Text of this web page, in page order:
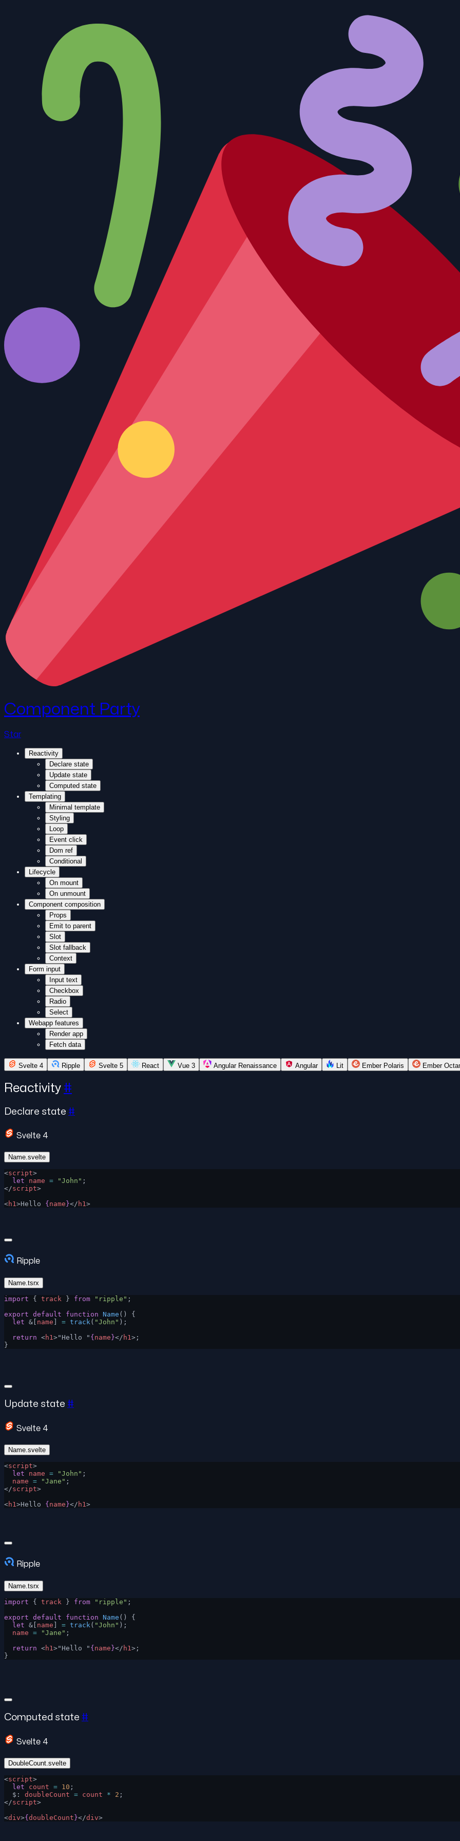
Component Party
Star
Reactivity
Declare state
Update state
Computed state
Templating
Minimal template
Styling
Loop
Event click
Dom ref
Conditional
Lifecycle
On mount
On unmount
Component composition
Props
Emit to parent
Slot
Slot fallback
Context
Form input
Input text
Checkbox
Radio
Select
Webapp features
Render app
Fetch data
Svelte 4 Ripple Svelte 5 React Vue 3 Angular Renaissance Angular Lit Ember Polaris Ember
Reactivity #
Declare state #
Svelte 4
Name.svelte
<script>
  let
name = "John" ;
</script>
<h1>Hello { name }</ h1>
Ripple
Name.tsrx
import { track } from "ripple" ;
export default function Name () {
  let
&[ name = track ( "John" );
  return
<h1 >"Hello " { name }</ h1 >;
}
Update state #
Svelte 4
Name.svelte
<script>
  let
name = "John" ;
  name
= "Jane" ;
</script>
<h1>Hello { name }</ h1>
Ripple
Name.tsrx
import { track } from "ripple" ;
export default function Name () {
  let
&[ name ] = track ( "John" );
  name
= "Jane" ;
  return
<h1 >"Hello " {name}</ h1 >;
}
Computed state #
Svelte 4
DoubleCount.svelte
<script>
  let
count = 10 ;
  $:
doubleCount = count * 2 ;
</script>
<div>{ doubleCount }</div>